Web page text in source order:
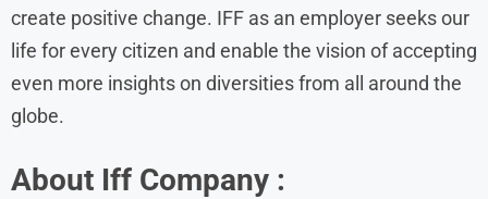
create positive change. IFF as an employer seeks our
life for every citizen and enable the vision of accepting
even more insights on diversities from all around the
globe.
About Iff Company :